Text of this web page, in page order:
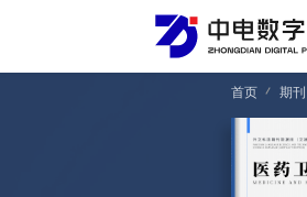
首页 期刊